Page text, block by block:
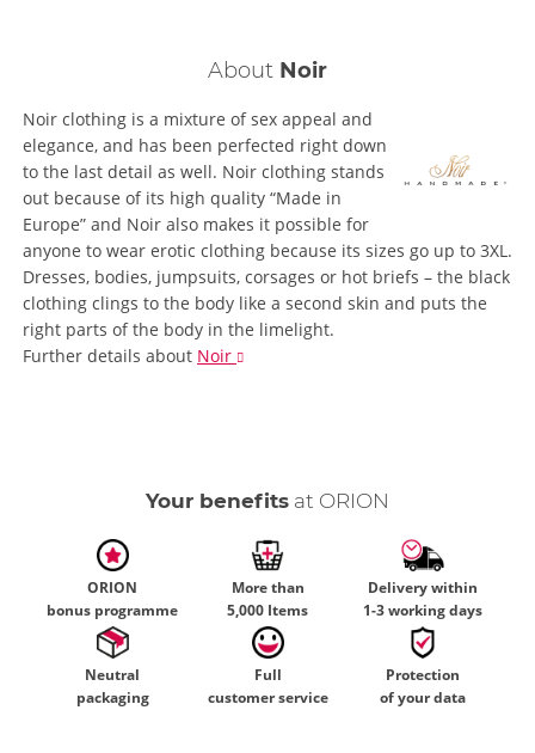
About Noir
Noir clothing is a mixture of sex appeal and
elegance, and has been perfected right down
to the last detail as well. Noir clothing stands
out because of its high quality “Made in
Europe” and Noir also makes it possible for
anyone to wear erotic clothing because its sizes go up to 3XL.
Dresses, bodies, jumpsuits, corsages or hot briefs – the black
clothing clings to the body like a second skin and puts the
right parts of the body in the limelight.
Further details about Noir
Your benefits at ORION
ORION
bonus programme
More than
5,000 Items
Delivery within
1-3 working days
Neutral
packaging
Full
customer service
Protection
of your data